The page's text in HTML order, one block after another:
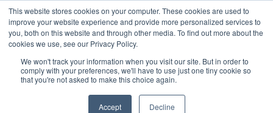
This website stores cookies on your computer. These cookies are used to
improve your website experience and provide more personalized services to
you, both on this website and through other media. To find out more about the
cookies we use, see our Privacy Policy.
We won't track your information when you visit our site. But in order to
comply with your preferences, we'll have to use just one tiny cookie so
that you're not asked to make this choice again.
Accept Decline